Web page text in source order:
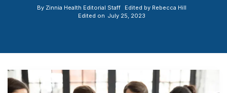
By Zinnia Health Editorial Staff Edited by Rebecca Hill
Edited on July 25, 2023